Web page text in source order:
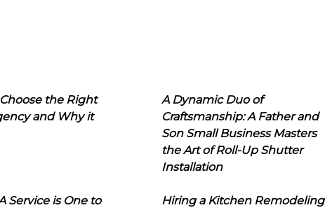
the Right
and Why it
A Dynamic Duo of
Craftsmanship: A Father and
Son Small Business Masters
the Art of Roll-Up Shutter
Installation
Service is One to
Hiring a Kitchen Remodeling